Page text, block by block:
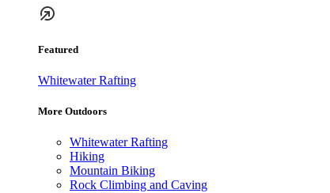
Featured
Whitewater Rafting
More Outdoors
Whitewater Rafting
Hiking
Mountain Biking
Rock Climbing and Caving